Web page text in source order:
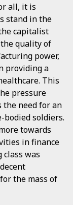
all, it is
stand in the
capitalist
quality of
power,
providing a
This
pressure
the need for an
soldiers.
towards
in finance
was
the mass of